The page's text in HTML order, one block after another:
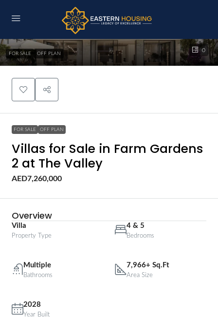
0
FOR SALE OFF PLAN
FOR SALE OFF PLAN
Villas for Sale in Farm Gardens
2 at The Valley
AED7,260,000
Overview
Villa
Property Type
4 & 5
Bedrooms
Multiple
Bathrooms
7,966+ Sq.Ft
Area Size
2028
Year Built